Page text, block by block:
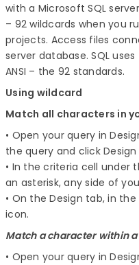
with a Microsoft SQL
– 92 wildcards when you
projects. Access files
server database. SQL
ANSI – the 92 standards.
Using wildcard
Match all characters in
• Open your query in
the query and click Design
• In the criteria cell under
an asterisk, any side of
• On the Design tab, in the
icon.
Match a character within
• Open your query in